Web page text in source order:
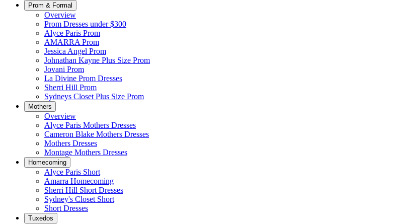
Prom & Formal
Overview
Prom Dresses under $300
Alyce Paris Prom
AMARRA Prom
Jessica Angel Prom
Johnathan Kayne Plus Size Prom
Jovani Prom
La Divine Prom Dresses
Sherri Hill Prom
Sydneys Closet Plus Size Prom
Mothers
Overview
Alyce Paris Mothers Dresses
Cameron Blake Mothers Dresses
Mothers Dresses
Montage Mothers Dresses
Homecoming
Alyce Paris Short
Amarra Homecoming
Sherri Hill Short Dresses
Sydney's Closet Short
Short Dresses
Tuxedos